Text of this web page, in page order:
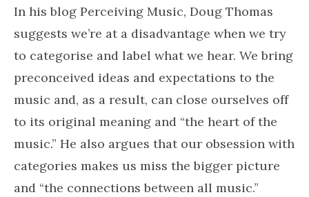
In his blog Perceiving Music, Doug Thomas
suggests we’re at a disadvantage when we try
to categorise and label what we hear. We bring
preconceived ideas and expectations to the
music and, as a result, can close ourselves off
to its original meaning and “the heart of the
music.” He also argues that our obsession with
categories makes us miss the bigger picture
and “the connections between all music.”